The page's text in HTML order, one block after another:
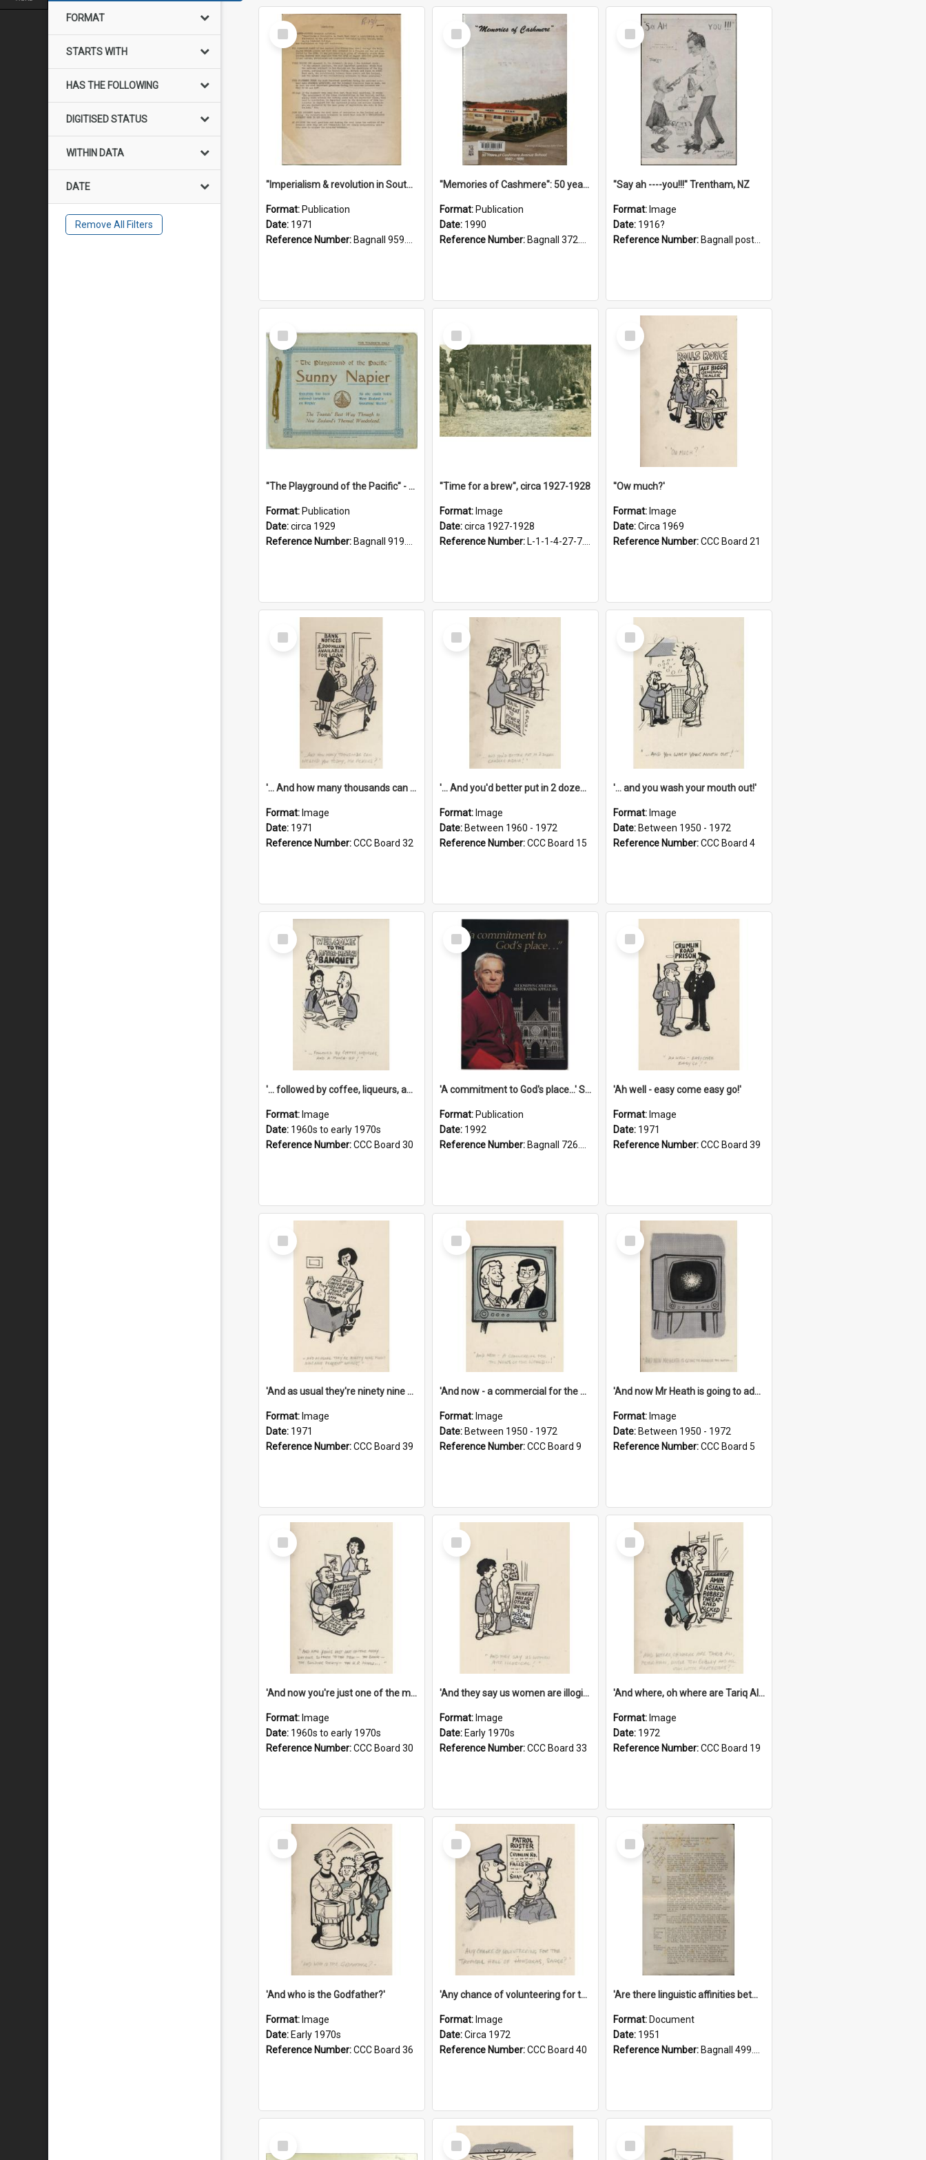
FORMAT
STARTS WITH
HAS THE FOLLOWING
DIGITISED STATUS
WITHIN DATA
DATE
Remove All Filters
Select
Item
"Imperialism & revolution in South-east Asia": a contribution to discussion in the anti-war movement
Format: Publication
Date: 1971
Reference Number: Bagnall 959.70433 Imp
Select
Item
"Memories of Cashmere": 50 years of Cashmere Avenue School, 1940-1990
Format: Publication
Date: 1990
Reference Number: Bagnall 372.99341 Mem
Select
Item
"Say ah ----you!!!" Trentham, NZ
Format: Image
Date: 1916?
Reference Number: Bagnall postcard collection
Select
Item
"The Playground of the Pacific" - Sunny Napier
Format: Publication
Date:circa 1929
Reference Number: Bagnall 919.3467 Pla
Select
Item
"Time for a brew", circa 1927-1928
Format: Image
Date:circa 1927-1928
Reference Number: L-1-1-4-27-7.17
Select
Item
''Ow much?'
Format: Image
Date:Circa 1969
Reference Number:CCC Board 21
Select
Item
'... And how many thousands can we lend you today, Mr Ackers?'
Format: Image
Date: 1971
Reference Number:CCC Board 32
Select
Item
'... And you'd better put in 2 dozen candles again!'
Format: Image
Date: Between 1960 - 1972
Reference Number:CCC Board 15
Select
Item
'... and you wash your mouth out!'
Format: Image
Date: Between 1950 - 1972
Reference Number:CCC Board 4
Select
Item
'... followed by coffee, liqueurs, and a punch-up!'
Format: Image
Date: 1960s to early 1970s
Reference Number:CCC Board 30
Select
Item
'A commitment to God's place...' St Joseph's Cathedral restoration appeal, 1992
Format: Publication
Date: 1992
Reference Number: Bagnall 726.6099392 Com
Select
Item
'Ah well - easy come easy go!'
Format: Image
Date: 1971
Reference Number:CCC Board 39
Select
Item
'And as usual they're ninety nine point nine nine percent wrong!'
Format: Image
Date: 1971
Reference Number:CCC Board 39
Select
Item
'And now - a commercial for the News of the World..!'
Format: Image
Date: Between 1950 - 1972
Reference Number:CCC Board 9
Select
Item
'And now Mr Heath is going to address the nation'
Format: Image
Date: Between 1950 - 1972
Reference Number:CCC Board 5
Select
Item
'And now you're just one of the many who owe so much to the few - the Bank - the Building Society - the H.P. People...'
Format: Image
Date: 1960s to early 1970s
Reference Number:CCC Board 30
Select
Item
'And they say us women are illogical!'
Format: Image
Date: Early 1970s
Reference Number:CCC Board 33
Select
Item
'And where, oh where are Tariq Ali, Peter Hain, Uncle Tom Cobley and all our little protesters!'
Format: Image
Date: 1972
Reference Number:CCC Board 19
Select
Item
'And who is the Godfather?'
Format: Image
Date: Early 1970s
Reference Number:CCC Board 36
Select
Item
'Any chance of volunteering for the tropical hell of Honduras, Sarge?'
Format: Image
Date:Circa 1972
Reference Number:CCC Board 40
Select
Item
'Are there linguistic affinities between Maori and Kannada?' some reflections by V. Lakshmi Pathy of New Zealand
Format: Document
Date: 1951
Reference Number: Bagnall 499.4422494814 Pat
Select
Item
Select
Item
Select
Item